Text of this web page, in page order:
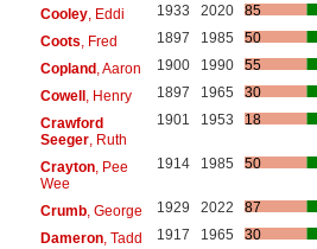
Cooley, Eddi 1933 2020
85
Coots , Fred 1897 1985
50
Copland, Aaron 1900 1990
55
Cowell, Henry 1897 1965
30
Crawford
Seeger, Ruth
1901 1953 18
Crayton, Pee
Wee
1914 1985 50
Crumb, George 1929 2022
87
Dameron, Tadd 1917 1965
30